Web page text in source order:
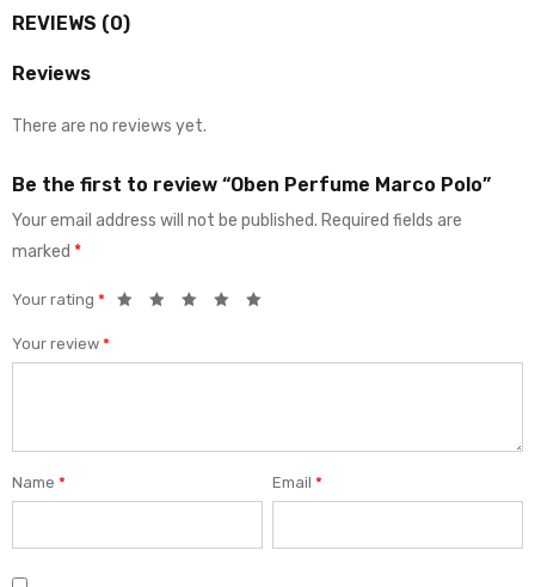
REVIEWS (0)
Reviews
There are no reviews yet.
Be the first to review “Oben Perfume Marco Polo”
Your email address will not be published. Required fields are
marked *
Your rating *
Your review *
Name * Email*